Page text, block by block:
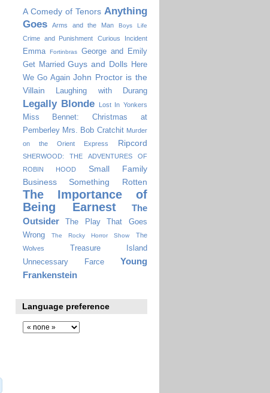
A Comedy of Tenors Anything
Goes
Arms and the Man Boys Life
Crime and Punishment Curious Incident
Emma Fortinbras
George and Emily
Get Married Guys and Dolls Here
We Go Again John Proctor is the
Villain
Laughing with Durang
Legally Blonde Lost In Yonkers
Miss Bennet: Christmas at
Pemberley Mrs. Bob Cratchit Murder
on the Orient Express
Ripcord
SHERWOOD: THE ADVENTURES OF
ROBIN HOOD
Small Family
Business
Something Rotten
The Importance of
Being Earnest
The
Outsider
The Play That Goes
Wrong
The Rocky Horror Show
The
Wolves
Treasure Island
Unnecessary Farce
Young
Frankenstein
Language preference